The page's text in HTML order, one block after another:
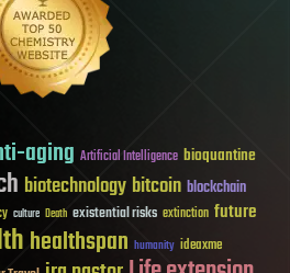
aging Artificial Intelligence bioquantine
biotechnology bitcoin blockchain
culture Death existential risks extinction future
healthspan humanity ideaxme